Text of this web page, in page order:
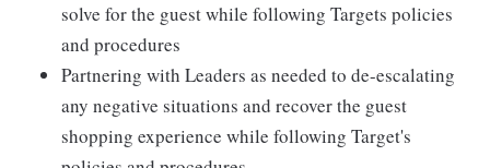
solve for the guest while following Targets policies
and procedures
Partnering with Leaders as needed to de-escalating
any negative situations and recover the guest
shopping experience while following Target's